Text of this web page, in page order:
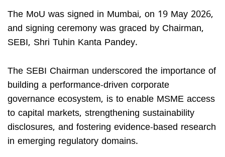
The MoU was signed in Mumbai, on 19 May 2026,
and signing ceremony was graced by Chairman,
SEBI, Shri Tuhin Kanta Pandey.
The SEBI Chairman underscored the importance of
building a performance-driven corporate
governance ecosystem, is to enable MSME access
to capital markets, strengthening sustainability
disclosures, and fostering evidence-based research
in emerging regulatory domains.